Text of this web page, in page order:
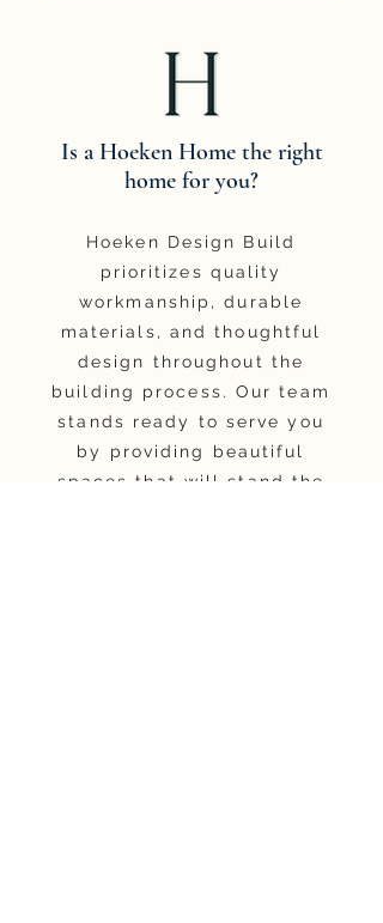
Is a Hoeken Home the right
home for you?
Hoeken Design Build
prioritizes quality
workmanship, durable
materials, and thoughtful
design throughout the
building process. Our team
stands ready to serve you
by providing beautiful
spaces that will stand the